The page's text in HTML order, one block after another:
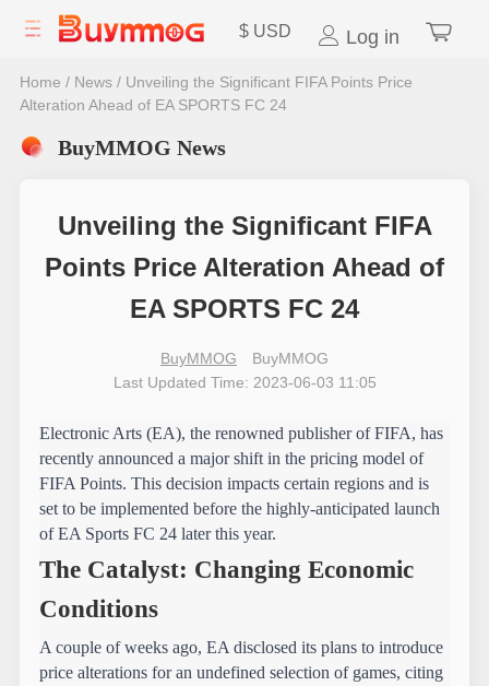
$ USD Log in
Home / News/ Unveiling the Significant FIFA Points Price
Alteration Ahead of EA SPORTS FC 24
BuyMMOG News
Unveiling the Significant FIFA
Points Price Alteration Ahead of
EA SPORTS FC 24
BuyMMOG
BuyMMOG
Last Updated Time: 2023-06-03 11:05
Electronic Arts (EA), the renowned publisher of FIFA, has
recently announced a major shift in the pricing model of
FIFA Points. This decision impacts certain regions and is
set to be implemented before the highly-anticipated launch
of EA Sports FC 24 later this year.
The Catalyst: Changing Economic
Conditions
A couple of weeks ago, EA disclosed its plans to introduce
price alterations for an undefined selection of games, citing